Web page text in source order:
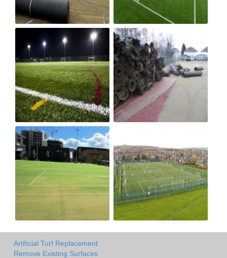
Artificial Turf Replacement
Remove Existing Surfaces